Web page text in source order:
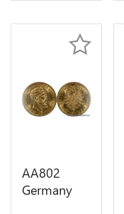
AA802
Germany